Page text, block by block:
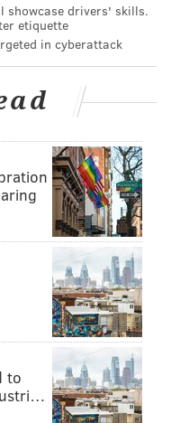
showcase drivers' skills.
etiquette
in cyberattack
to